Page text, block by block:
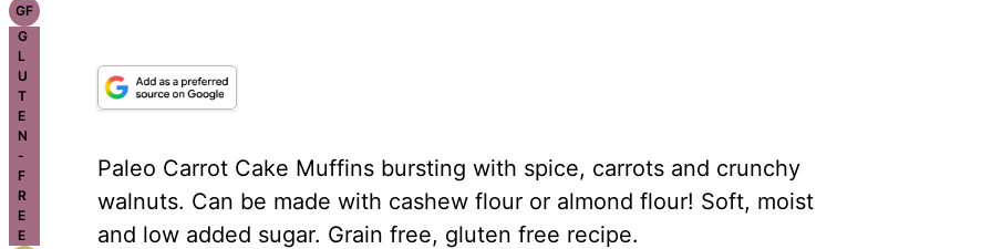
GF
G
L
U
T
E
N
-
F
R
E
E
Paleo Carrot Cake Muffins bursting with spice, carrots and crunchy
walnuts. Can be made with cashew flour or almond flour! Soft, moist
and low added sugar. Grain free, gluten free recipe.